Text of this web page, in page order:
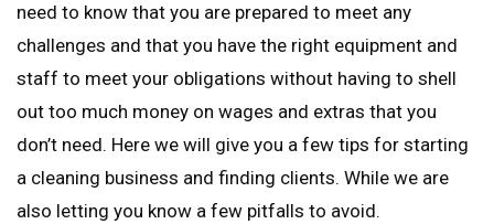
need to know that you are prepared to meet any
challenges and that you have the right equipment and
staff to meet your obligations without having to shell
out too much money on wages and extras that you
don’t need. Here we will give you a few tips for starting
a cleaning business and finding clients. While we are
also letting you know a few pitfalls to avoid.